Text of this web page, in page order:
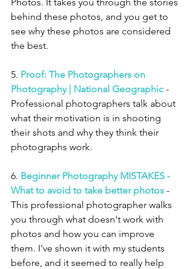
behind these photos, and you get to
see why these photos are considered
the best.
5. Proof: The Photographers on
Photography | National Geographic -
Professional photographers talk about
what their motivation is in shooting
their shots and why they think their
photographs work.
6. Beginner Photography MISTAKES -
What to avoid to take better photos -
This professional photographer walks
you through what doesn't work with
photos and how you can improve
them. I've shown it with my students
before, and it seemed to really help